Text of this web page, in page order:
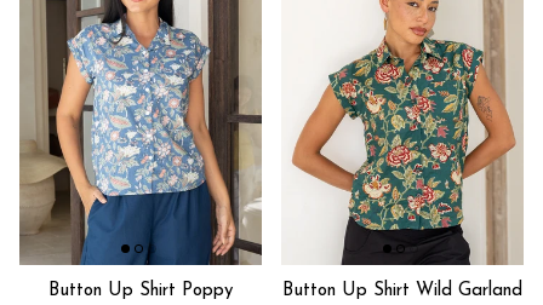
Button Up Shirt Poppy
Button Up Shirt Wild Garland